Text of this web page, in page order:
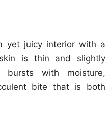
yet juicy interior with a
is thin and slightly
with moisture,
bite that is both